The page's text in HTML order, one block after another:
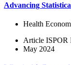
Advancing
Health
Article ISPOR
May 2024